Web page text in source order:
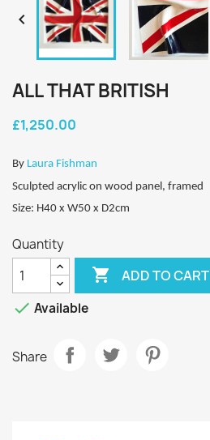

ALL THAT BRITISH
£1,250.00
By Laura Fishman
Sculpted acrylic on wood panel, framed
Size: H40 x W50 x D2cm
Quantity
 ADD TO CART
 Available
Share